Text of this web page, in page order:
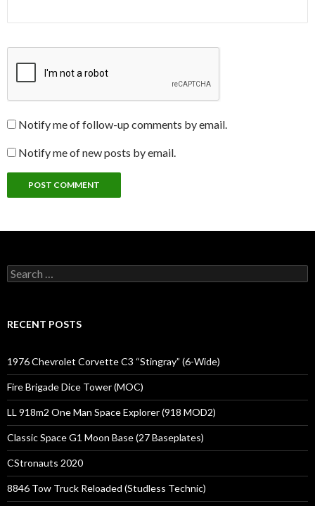
Notify me of follow-up comments by email.
Notify me of new posts by email.
Search
for:
RECENT POSTS
1976 Chevrolet Corvette C3 “Stingray” (6-Wide)
Fire Brigade Dice Tower (MOC)
LL 918m2 One Man Space Explorer (918 MOD2)
Classic Space G1 Moon Base (27 Baseplates)
CStronauts 2020
8846 Tow Truck Reloaded (Studless Technic)